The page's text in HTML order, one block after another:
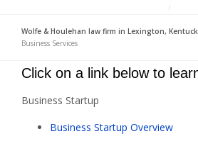
Wolfe & Houlehan law firm in Lexington,
Business Services
Click on a link below to
Business Startup
Business Startup Overview